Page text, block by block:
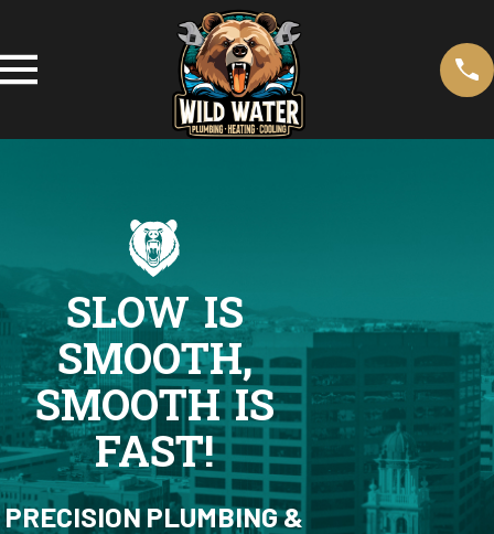
SLOW IS
SMOOTH,
SMOOTH IS
FAST!
PRECISION PLUMBING &